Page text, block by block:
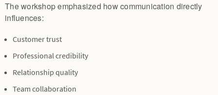
The workshop emphasized how communication directly
influences:
Customer trust
Professional credibility
Relationship quality
Team collaboration